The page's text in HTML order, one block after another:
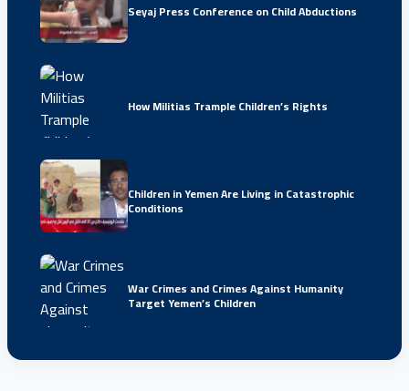
Seyaj Press Conference on Child Abductions
How Militias Trample Children’s Rights
Children in Yemen Are Living in Catastrophic
Conditions
War Crimes and Crimes Against Humanity
Target Yemen’s Children